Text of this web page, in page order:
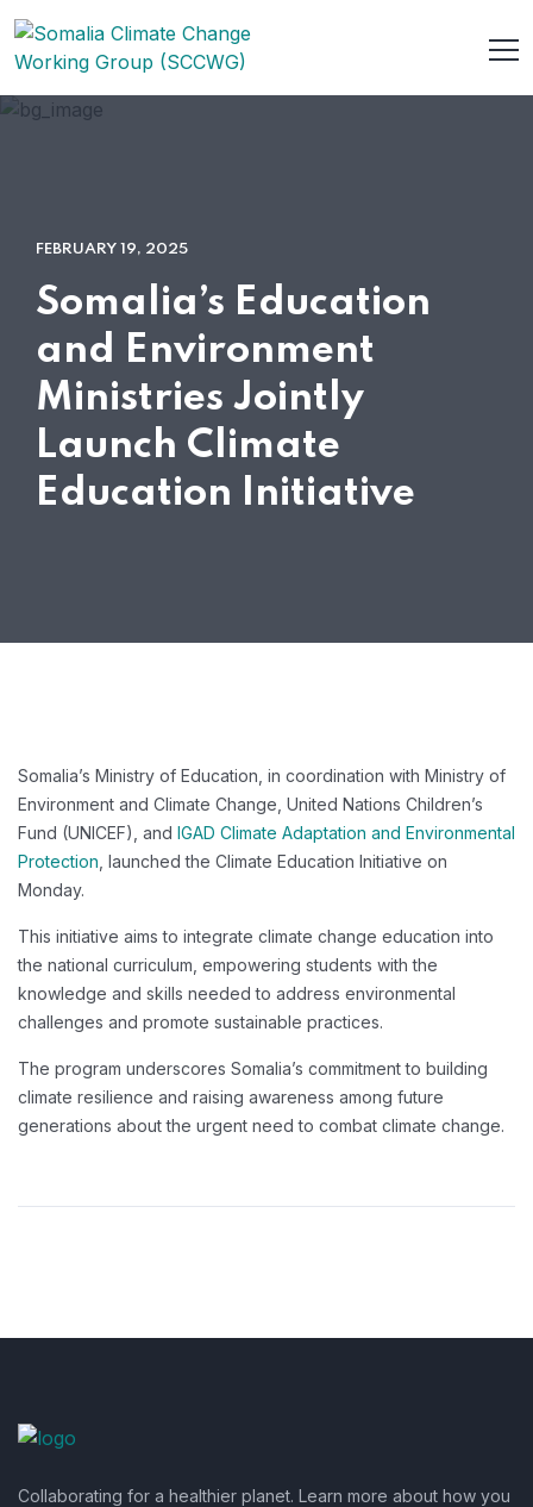
FEBRUARY 19, 2025
Somalia’s Education
and Environment
Ministries Jointly
Launch Climate
Education Initiative
Somalia’s Ministry of Education, in coordination with Ministry of
Environment and Climate Change, United Nations Children’s
Fund (UNICEF), and IGAD Climate Adaptation and Environmental
Protection , launched the Climate Education Initiative on
Monday.
This initiative aims to integrate climate change education into
the national curriculum, empowering students with the
knowledge and skills needed to address environmental
challenges and promote sustainable practices.
The program underscores Somalia’s commitment to building
climate resilience and raising awareness among future
generations about the urgent need to combat climate change.
Collaborating for a healthier planet. Learn more about how you